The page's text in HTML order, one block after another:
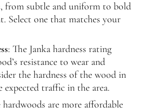
from subtle and uniform to bold
Select one that matches your
: The Janka hardness rating
resistance to wear and
the hardness of the wood in
traffic in the area.
hardwoods are more affordable